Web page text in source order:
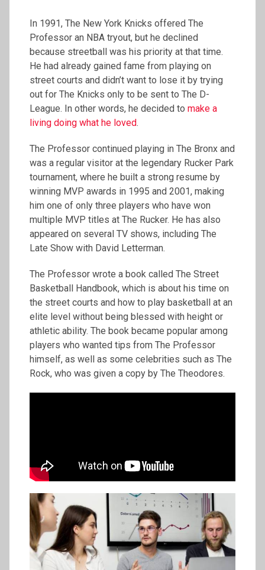
In 1991, The New York Knicks offered The
Professor an NBA tryout, but he declined
because streetball was his priority at that time.
He had already gained fame from playing on
street courts and didn’t want to lose it by trying
out for The Knicks only to be sent to The D-
League. In other words, he decided to make a
living doing what he loved.
The Professor continued playing in The Bronx and
was a regular visitor at the legendary Rucker Park
tournament, where he built a strong resume by
winning MVP awards in 1995 and 2001, making
him one of only three players who have won
multiple MVP titles at The Rucker. He has also
appeared on several TV shows, including The
Late Show with David Letterman.
The Professor wrote a book called The Street
Basketball Handbook, which is about his time on
the street courts and how to play basketball at an
elite level without being blessed with height or
athletic ability. The book became popular among
players who wanted tips from The Professor
himself, as well as some celebrities such as The
Rock, who was given a copy by The Theodores.